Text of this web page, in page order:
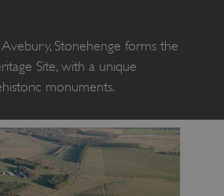
Stonehenge forms the
Site, with a unique
monuments.